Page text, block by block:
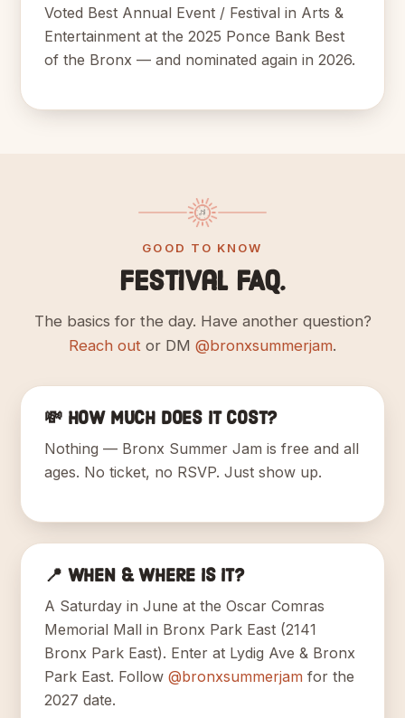
Voted Best Annual Event / Festival in Arts &
Entertainment at the 2025 Ponce Bank Best
of the Bronx — and nominated again in 2026.
GOOD TO KNOW
Festival FAQ.
The basics for the day. Have another question?
Reach out or DM @bronxsummerjam.
💸 How much does it cost?
Nothing — Bronx Summer Jam is free and all
ages. No ticket, no RSVP. Just show up.
📍 When & where is it?
A Saturday in June at the Oscar Comras
Memorial Mall in Bronx Park East (2141
Bronx Park East). Enter at Lydig Ave & Bronx
Park East. Follow @bronxsummerjam for the
2027 date.